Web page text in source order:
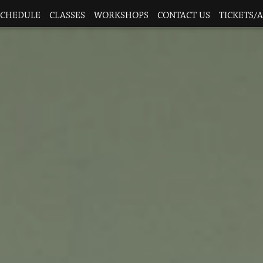
CLASSES WORKSHOPS CONTACT US TICKETS/